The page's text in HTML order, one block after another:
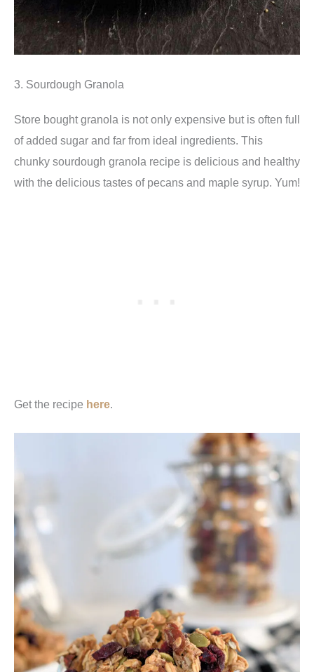
3. Sourdough Granola
Store bought granola is not only expensive but is often full
of added sugar and far from ideal ingredients. This
chunky sourdough granola recipe is delicious and healthy
with the delicious tastes of pecans and maple syrup. Yum!
Get the recipe here.